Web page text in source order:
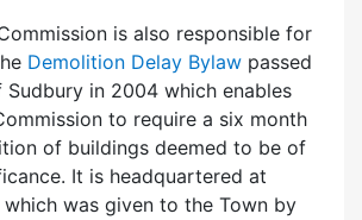
is also responsible for
Demolition Delay Bylaw passed
in 2004 which enables
to require a six month
of buildings deemed to be of
It is headquartered at
which was given to the Town by